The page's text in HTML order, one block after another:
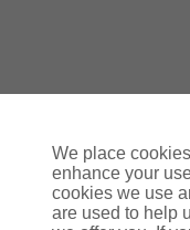
We place
enhance your
cookies we use
are used to help